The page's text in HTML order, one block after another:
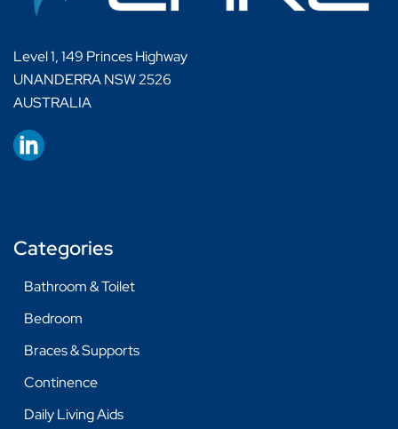
Level 1, 149 Princes Highway
UNANDERRA NSW 2526
AUSTRALIA
Categories
Bathroom & Toilet
Bedroom
Braces & Supports
Continence
Daily Living Aids